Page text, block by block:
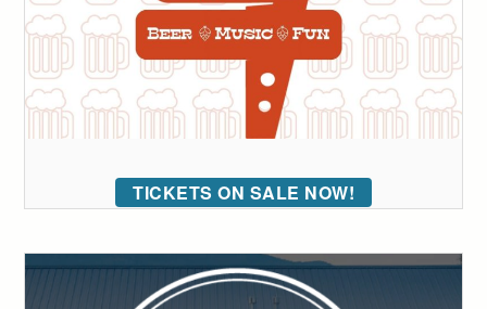
TICKETS ON SALE NOW!